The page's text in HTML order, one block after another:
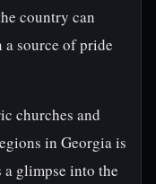
country can
source of pride
churches and
in Georgia is
glimpse into the